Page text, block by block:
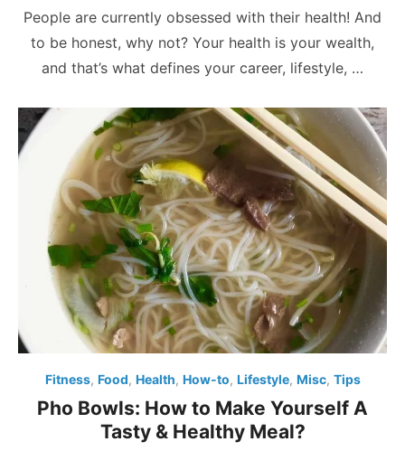
People are currently obsessed with their health! And
to be honest, why not? Your health is your wealth,
and that’s what defines your career, lifestyle, …
Fitness, Food, Health, How-to, Lifestyle, Misc, Tips
Pho Bowls: How to Make Yourself A
Tasty & Healthy Meal?